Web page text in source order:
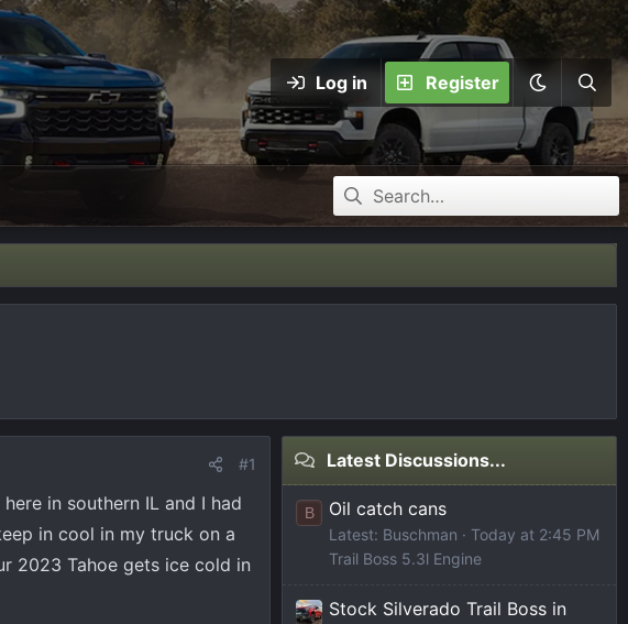
Log in Register
#1
in southern IL and I had
in cool in my truck on a
2023 Tahoe gets ice cold in
Latest Discussions...
B Oil catch cans
Latest: Buschman
Today at 2:45 PM
Trail Boss 5.3l Engine
Stock Silverado Trail Boss in